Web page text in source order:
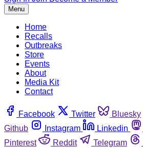
Menu
Home
Recalls
Outbreaks
Store
Events
About
Media Kit
Contact
Facebook Twitter Bluesky
Github
Instagram Linkedin
Pinterest
Reddit Telegram